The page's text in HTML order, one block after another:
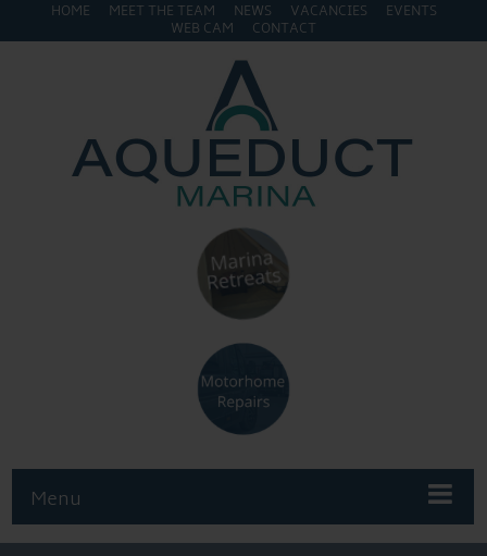
HOME MEET THE TEAM NEWS VACANCIES
EVENTS
WEB CAM
CONTACT
Menu